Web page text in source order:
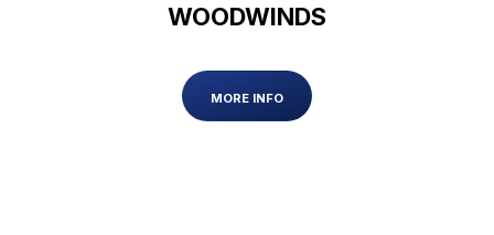
WOODWINDS
MORE INFO